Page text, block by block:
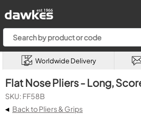
Worldwide Delivery
Flat Nose Pliers - Long,
SKU: FF58B
◂ Back to Pliers & Grips